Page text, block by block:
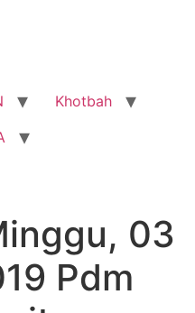
Khotbah
03
Pdm